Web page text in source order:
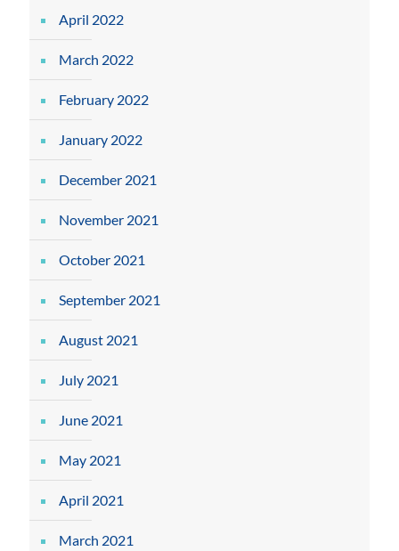
April 2022
March 2022
February 2022
January 2022
December 2021
November 2021
October 2021
September 2021
August 2021
July 2021
June 2021
May 2021
April 2021
March 2021